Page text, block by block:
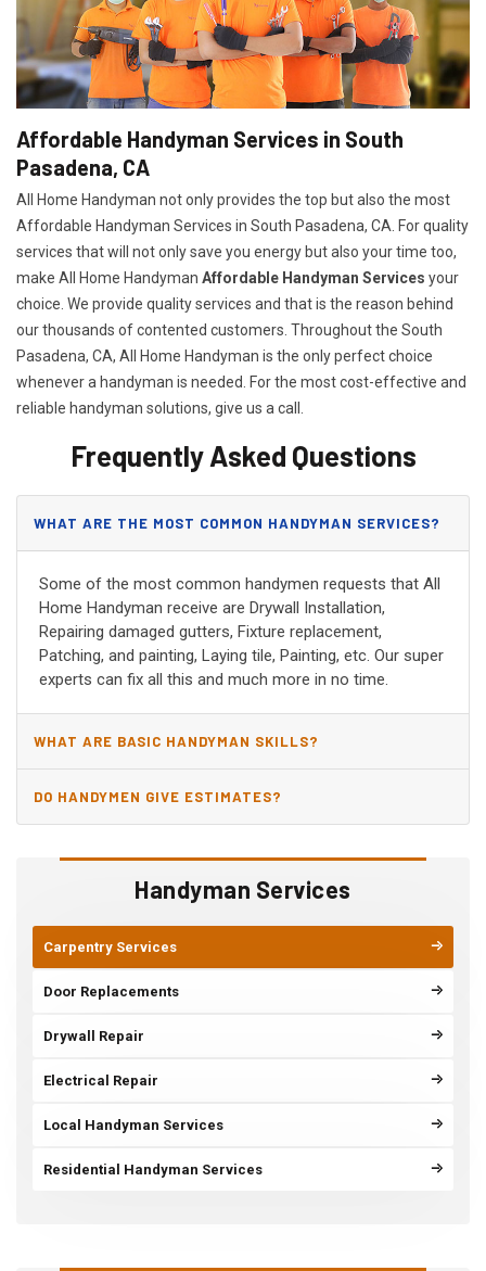
Handyman Services
Carpentry Services
Door Replacements
Drywall Repair
Electrical Repair
Local Handyman Services
Residential Handyman Services
Affordable Handyman Services in South
Pasadena, CA
All Home Handyman not only provides the top but also the most
Affordable Handyman Services in South Pasadena, CA. For quality
services that will not only save you energy but also your time too,
make All Home Handyman Affordable Handyman Services your
choice. We provide quality services and that is the reason behind
our thousands of contented customers. Throughout the South
Pasadena, CA, All Home Handyman is the only perfect choice
whenever a handyman is needed. For the most cost-effective and
reliable handyman solutions, give us a call.
Frequently Asked Questions
WHAT ARE THE MOST COMMON HANDYMAN SERVICES?
Some of the most common handymen requests that All
Home Handyman receive are Drywall Installation,
Repairing damaged gutters, Fixture replacement,
Patching, and painting, Laying tile, Painting, etc. Our super
experts can fix all this and much more in no time.
WHAT ARE BASIC HANDYMAN SKILLS?
DO HANDYMEN GIVE ESTIMATES?